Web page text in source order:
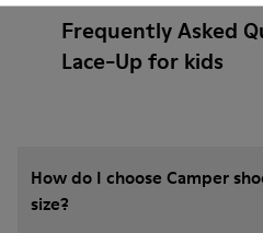
Frequently Asked
Lace-Up for kids
How do I choose Camper
size?